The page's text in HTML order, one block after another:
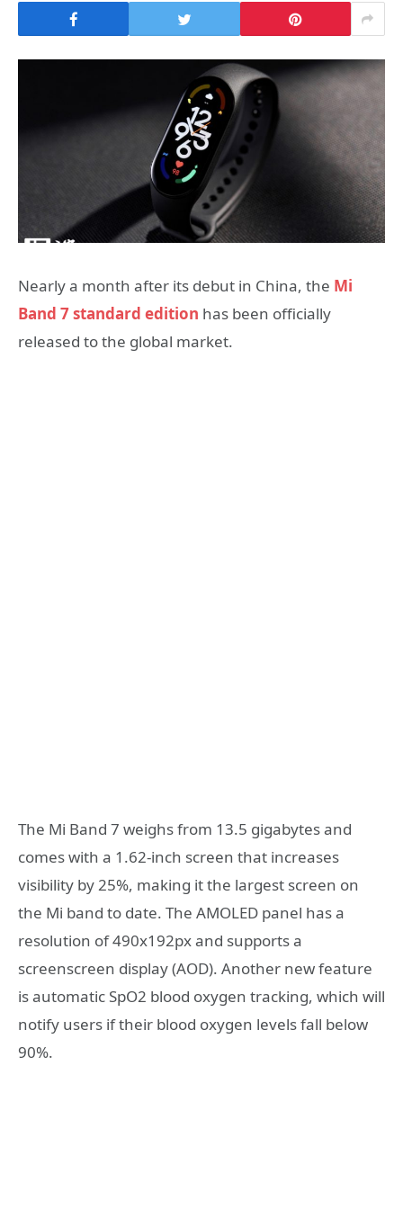
Nearly a month after its debut in China, the Mi
Band 7 standard edition has been officially
released to the global market.
The Mi Band 7 weighs from 13.5 gigabytes and
comes with a 1.62-inch screen that increases
visibility by 25%, making it the largest screen on
the Mi band to date. The AMOLED panel has a
resolution of 490x192px and supports a
screenscreen display (AOD). Another new feature
is automatic SpO2 blood oxygen tracking, which will
notify users if their blood oxygen levels fall below
90%.